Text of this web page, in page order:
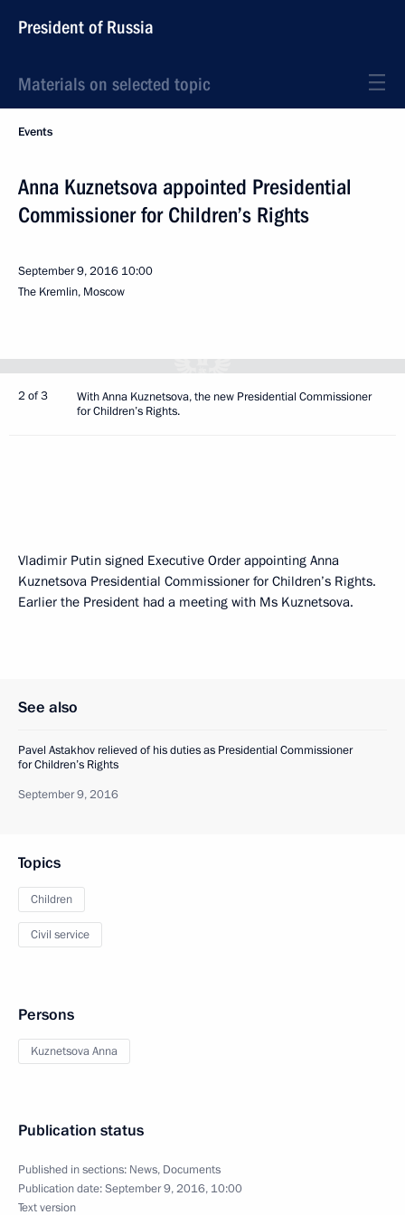
President of Russia
Materials on selected topic
Events
Anna Kuznetsova appointed Presidential
Commissioner for Children’s Rights
September 9, 2016 10:00
The Kremlin, Moscow
2 of 3
With Anna Kuznetsova, the new Presidential Commissioner
for Children’s Rights.
Vladimir Putin signed Executive Order appointing Anna
Kuznetsova Presidential Commissioner for Children’s Rights.
Earlier the President had a meeting with Ms Kuznetsova.
See also
Pavel Astakhov relieved of his duties as Presidential Commissioner
for Children’s Rights
September 9, 2016
Topics
Children
Civil service
Persons
Kuznetsova Anna
Publication status
Published in sections: News, Documents
Publication date:September 9, 2016, 10:00
Text version